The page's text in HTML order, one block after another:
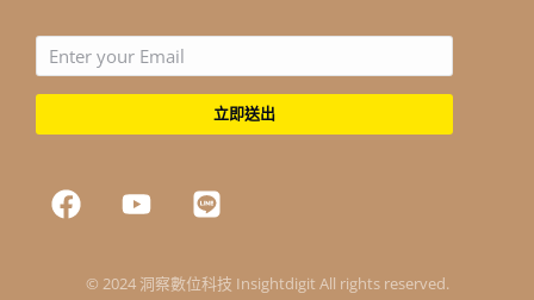
立即送出
© 2024 洞察數位科技 Insightdigit All rights reserved.